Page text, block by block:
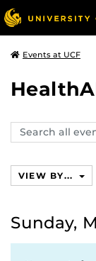
Events at UCF
Search
events,
VIEW BY...
Sunday,